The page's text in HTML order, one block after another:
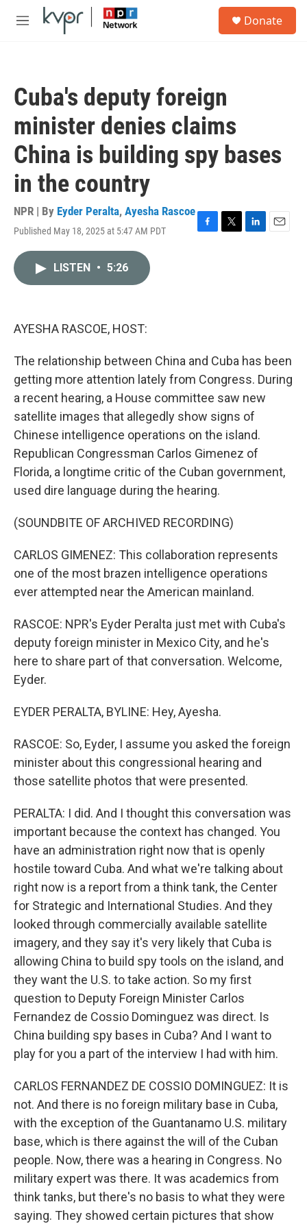
Skip to main content
M
Donate
Cuba's deputy foreign
minister denies claims
China is building spy bases
in the country
NPR | By Eyder Peralta, Ayesha Rascoe
Published May 18, 2025 at 5:47 AM PDT
F
T
L
E
LISTEN • 5:26
AYESHA RASCOE, HOST:
The relationship between China and Cuba has been
getting more attention lately from Congress. During
a recent hearing, a House committee saw new
satellite images that allegedly show signs of
Chinese intelligence operations on the island.
Republican Congressman Carlos Gimenez of
Florida, a longtime critic of the Cuban government,
used dire language during the hearing.
(SOUNDBITE OF ARCHIVED RECORDING)
CARLOS GIMENEZ: This collaboration represents
one of the most brazen intelligence operations
ever attempted near the American mainland.
RASCOE: NPR's Eyder Peralta just met with Cuba's
deputy foreign minister in Mexico City, and he's
here to share part of that conversation. Welcome,
Eyder.
EYDER PERALTA, BYLINE: Hey, Ayesha.
RASCOE: So, Eyder, I assume you asked the foreign
minister about this congressional hearing and
those satellite photos that were presented.
PERALTA: I did. And I thought this conversation was
important because the context has changed. You
have an administration right now that is openly
hostile toward Cuba. And what we're talking about
right now is a report from a think tank, the Center
for Strategic and International Studies. And they
looked through commercially available satellite
imagery, and they say it's very likely that Cuba is
allowing China to build spy tools on the island, and
they want the U.S. to take action. So my first
question to Deputy Foreign Minister Carlos
Fernandez de Cossio Dominguez was direct. Is
China building spy bases in Cuba? And I want to
play for you a part of the interview I had with him.
CARLOS FERNANDEZ DE COSSIO DOMINGUEZ: It is
not. And there is no foreign military base in Cuba,
with the exception of the Guantanamo U.S. military
base, which is there against the will of the Cuban
people. Now, there was a hearing in Congress. No
military expert was there. It was academics from
think tanks, but there's no basis to what they were
saying. They showed certain pictures that show